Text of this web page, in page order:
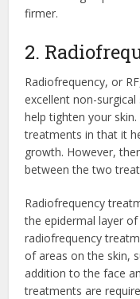
firmer.
2.
Radiofrequency, or
excellent non-
help tighten your
treatments in that it
growth. However,
between the two
Radiofrequency
the epidermal layer
radiofrequency
of areas on the skin,
addition to the face
treatments are